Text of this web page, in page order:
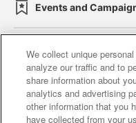
Events and
Affiliate
Web accessibility
We collect unique
analyze our traffic and to
share information about
analytics and advertising
other information that you
have collected from your